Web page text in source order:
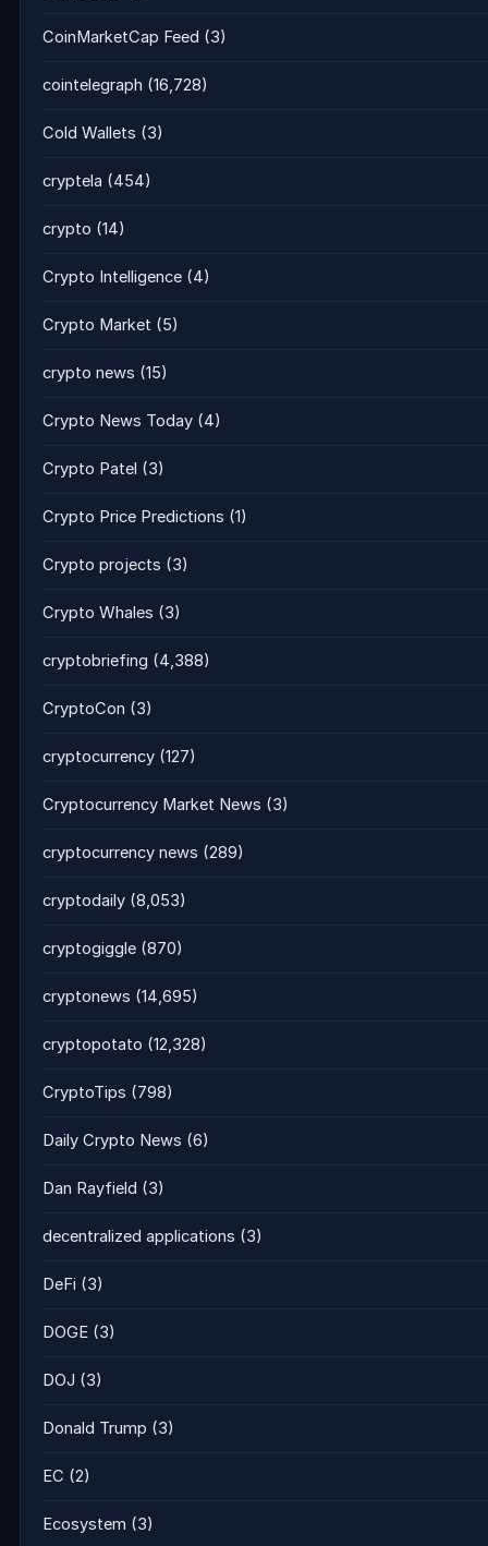
CoinMarketCap Feed (3)
cointelegraph (16,728)
Cold Wallets (3)
cryptela (454)
crypto (14)
Crypto Intelligence (4)
Crypto Market (5)
crypto news (15)
Crypto News Today (4)
Crypto Patel (3)
Crypto Price Predictions (1)
Crypto projects (3)
Crypto Whales (3)
cryptobriefing (4,388)
CryptoCon (3)
cryptocurrency (127)
Cryptocurrency Market News (3)
cryptocurrency news (289)
cryptodaily (8,053)
cryptogiggle (870)
cryptonews (14,695)
cryptopotato (12,328)
CryptoTips (798)
Daily Crypto News (6)
Dan Rayfield (3)
decentralized applications (3)
DeFi (3)
DOGE (3)
DOJ (3)
Donald Trump (3)
EC (2)
Ecosystem (3)